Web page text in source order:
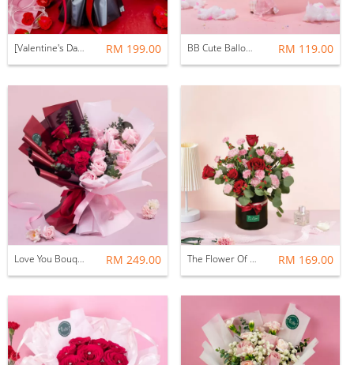
[Valentine's Day 2026] Mori Mori Bouquet (Fresh Flower) RM 199.00 BB Cute Balloon Flower (Fresh Flower) RM 119.00
Love You Bouquet ( Fresh Flower ) RM 249.00 The Flower Of Love Flower Box RM 169.00